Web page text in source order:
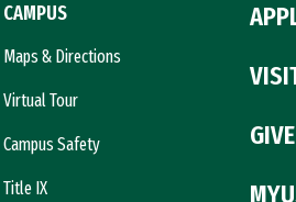
CAMPUS
Maps & Directions
Virtual Tour
Campus Safety
Title IX